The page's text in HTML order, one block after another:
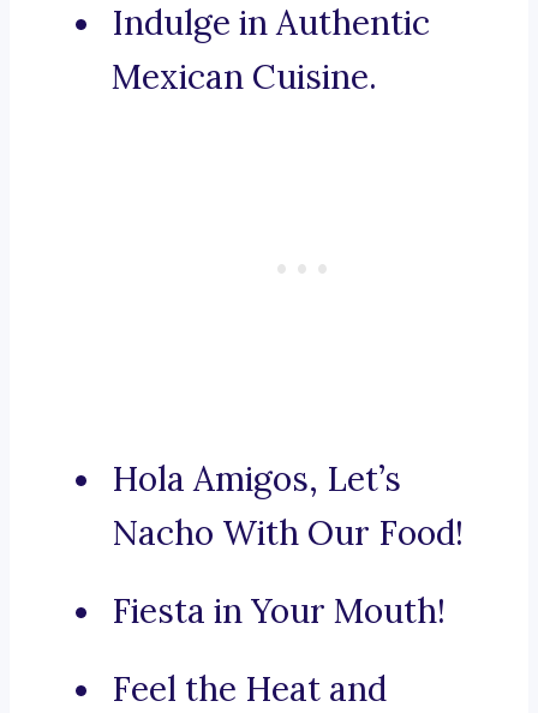
Indulge in Authentic
Mexican Cuisine.
Hola Amigos, Let’s
Nacho With Our Food!
Fiesta in Your Mouth!
Feel the Heat and